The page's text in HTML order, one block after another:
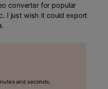
converter for popular
I just wish it could export
and seconds.